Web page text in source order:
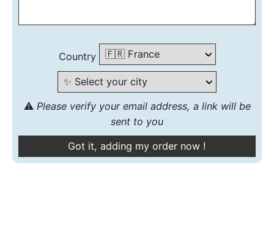
Country
⚠️ Please verify your email address, a link will be
sent to you